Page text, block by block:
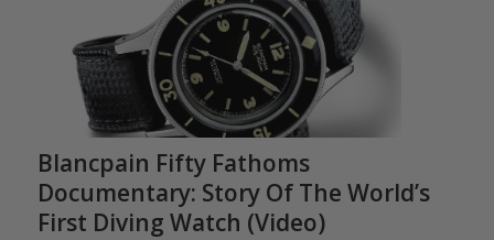
Blancpain Fifty Fathoms
Documentary: Story Of The World’s
First Diving Watch (Video)